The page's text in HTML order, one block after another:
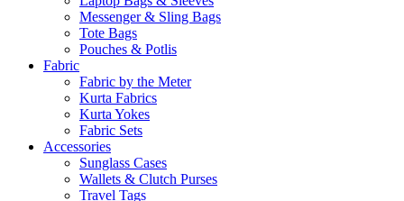
Messenger & Sling Bags
Tote Bags
Pouches & Potlis
Fabric
Fabric by the Meter
Kurta Fabrics
Kurta Yokes
Fabric Sets
Accessories
Sunglass Cases
Wallets & Clutch Purses
Travel Tags